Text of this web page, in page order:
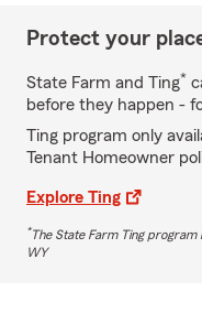
Protect your
State Farm and Ting*
before they happen -
Ting program only
Tenant Homeowner
Explore Ting
*The State Farm Ting program
WY